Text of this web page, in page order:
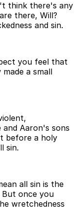
think there's any
there, Will?
and sin.
you feel that
a small
Aaron's sons
before a holy
sin.
all sin is the
But once you
wretchedness